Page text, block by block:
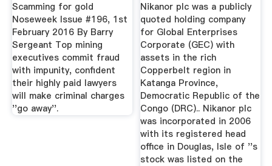
Scamming for gold
Noseweek Issue #196, 1st
February 2016 By Barry
Sergeant Top mining
executives commit fraud
with impunity, confident
their highly paid lawyers
will make criminal charges
''go away''.
Nikanor plc was a publicly
quoted holding company
for Global Enterprises
Corporate (GEC) with
assets in the rich
Copperbelt region in
Katanga Province,
Democratic Republic of the
Congo (DRC).. Nikanor plc
was incorporated in 2006
with its registered head
office in Douglas, Isle of ''s
stock was listed on the